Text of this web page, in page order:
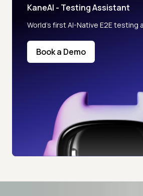
KaneAI - Testing Assistant
World’s first AI-Native E2E testing
Book a Demo